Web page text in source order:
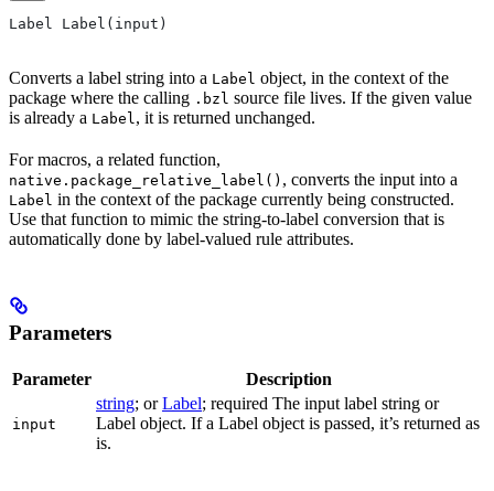
Label Label(input)
Converts a label string into a Label object, in the context of the
package where the calling .bzl source file lives. If the given value
is already a Label, it is returned unchanged.
For macros, a related function,
native.package_relative_label() , converts the input into a
Label in the context of the package currently being constructed.
Use that function to mimic the string-to-label conversion that is
automatically done by label-valued rule attributes.
Parameters
Parameter Description
input
string; orLabel; required The input label string or
Label object. If a Label object is passed, it’s returned as
is.